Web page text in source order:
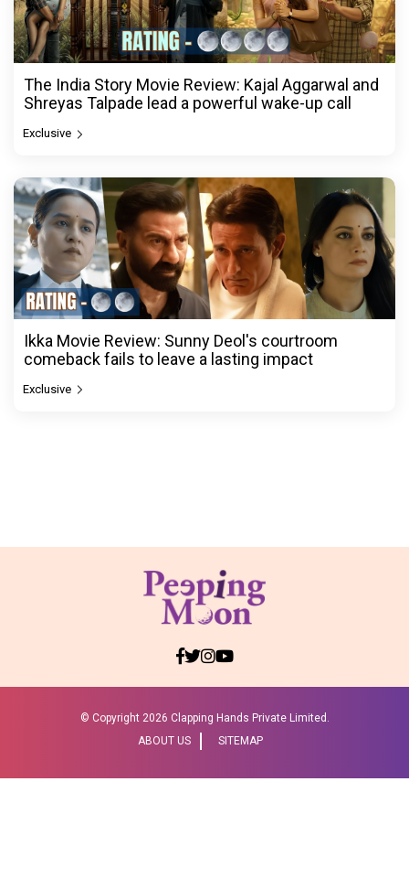
The India Story Movie Review: Kajal Aggarwal and
Shreyas Talpade lead a powerful wake-up call
Exclusive
Ikka Movie Review: Sunny Deol's courtroom
comeback fails to leave a lasting impact
Exclusive
© Copyright 2026 Clapping Hands Private Limited.
ABOUT US
SITEMAP